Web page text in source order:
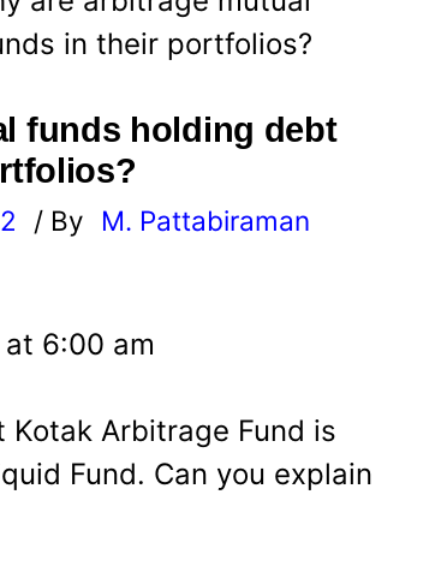
in their portfolios?
funds holding debt
/ By
M. Pattabiraman
6:00 am
Kotak Arbitrage Fund is
Fund. Can you explain